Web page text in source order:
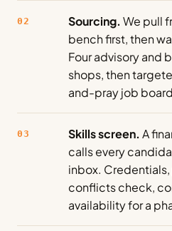
02 Sourcing. We pull
bench first, then
Four advisory and
shops, then
and-pray job
03 Skills screen. A
calls every
inbox.
conflicts check,
availability for a